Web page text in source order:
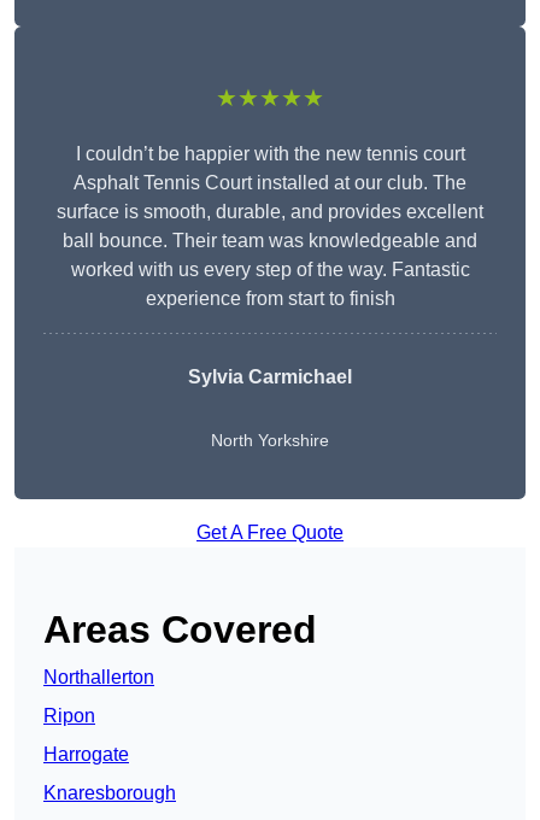
★★★★★
I couldn’t be happier with the new tennis court
Asphalt Tennis Court installed at our club. The
surface is smooth, durable, and provides excellent
ball bounce. Their team was knowledgeable and
worked with us every step of the way. Fantastic
experience from start to finish
Sylvia Carmichael
North Yorkshire
Get A Free Quote
Areas Covered
Northallerton
Ripon
Harrogate
Knaresborough